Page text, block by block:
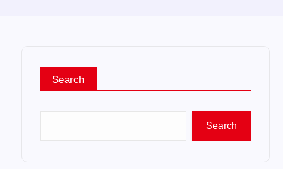
Search
Search